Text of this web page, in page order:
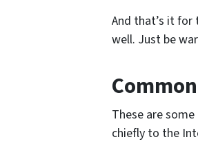
And that’s it for
well. Just be
These are
chiefly to the